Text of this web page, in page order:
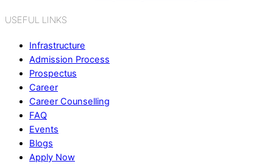
USEFUL LINKS
Infrastructure
Admission Process
Prospectus
Career
Career Counselling
FAQ
Events
Blogs
Apply Now